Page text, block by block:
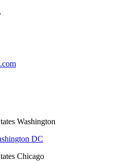
Washington
DC
Chicago